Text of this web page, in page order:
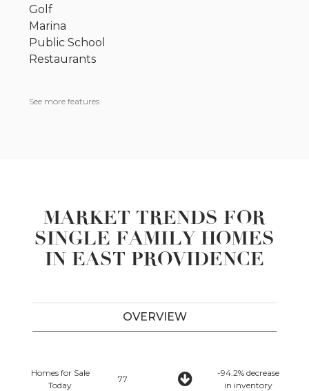
Golf
Marina
Public School
Restaurants
See more features
MARKET TRENDS FOR
SINGLE FAMILY HOMES
IN EAST PROVIDENCE
OVERVIEW
Homes for Sale
Today
77
-94.2% decrease
in inventory